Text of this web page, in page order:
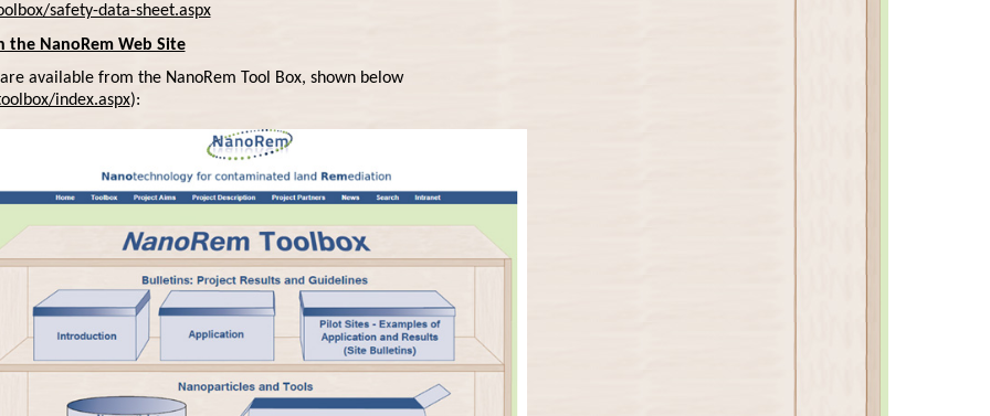
safety-data-sheet.aspx
the NanoRem Web Site
available from the NanoRem Tool Box, shown below
index.aspx):